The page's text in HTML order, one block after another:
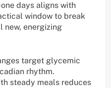
days aligns with
window to break
new, energizing
target glycemic
rhythm.
steady meals reduces